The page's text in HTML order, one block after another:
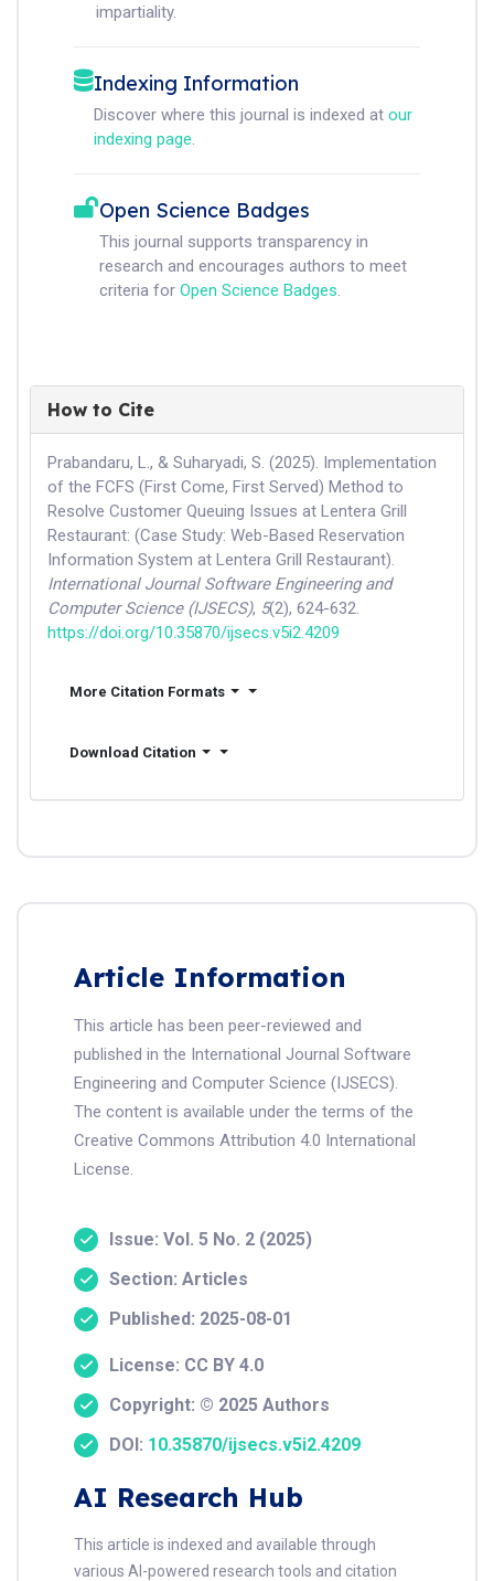
impartiality.
Indexing Information
Discover where this journal is indexed at our
indexing page.
Open Science Badges
This journal supports transparency in
research and encourages authors to meet
criteria for Open Science Badges.
How to Cite
Prabandaru, L., & Suharyadi, S. (2025). Implementation
of the FCFS (First Come, First Served) Method to
Resolve Customer Queuing Issues at Lentera Grill
Restaurant: (Case Study: Web-Based Reservation
Information System at Lentera Grill Restaurant).
International Journal Software Engineering and
Computer Science (IJSECS), 5(2), 624-632.
https://doi.org/10.35870/ijsecs.v5i2.4209
More Citation Formats
Download Citation
Article Information
This article has been peer-reviewed and
published in the International Journal Software
Engineering and Computer Science (IJSECS).
The content is available under the terms of the
Creative Commons Attribution 4.0 International
License.
Issue: Vol. 5 No. 2 (2025)
Section: Articles
Published: 2025-08-01
License: CC BY 4.0
Copyright: © 2025 Authors
DOI: 10.35870/ijsecs.v5i2.4209
AI Research Hub
This article is indexed and available through
various AI-powered research tools and citation